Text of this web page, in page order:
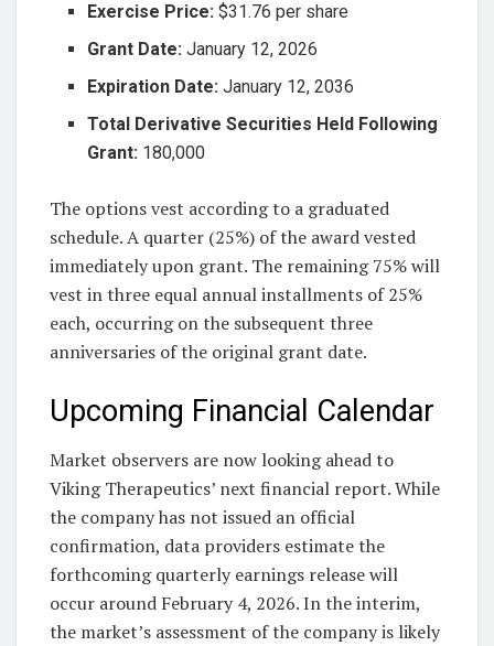
Exercise Price: $31.76 per share
Grant Date: January 12, 2026
Expiration Date: January 12, 2036
Total Derivative Securities Held Following
Grant: 180,000
The options vest according to a graduated
schedule. A quarter (25%) of the award vested
immediately upon grant. The remaining 75% will
vest in three equal annual installments of 25%
each, occurring on the subsequent three
anniversaries of the original grant date.
Upcoming Financial Calendar
Market observers are now looking ahead to
Viking Therapeutics’ next financial report. While
the company has not issued an official
confirmation, data providers estimate the
forthcoming quarterly earnings release will
occur around February 4, 2026. In the interim,
the market’s assessment of the company is likely